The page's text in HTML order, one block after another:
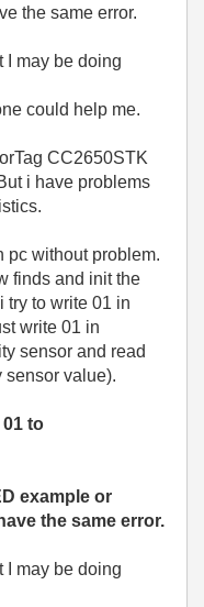
the same error.
I may be doing
could help me.
CC2650STK
i have problems
pc without problem.
finds and init the
try to write 01 in
write 01 in
sensor and read
sensor value).
to
example or
the same error.
I may be doing